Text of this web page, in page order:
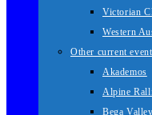
Victorian
Western
Other current
Akademos
Alpine
Bega